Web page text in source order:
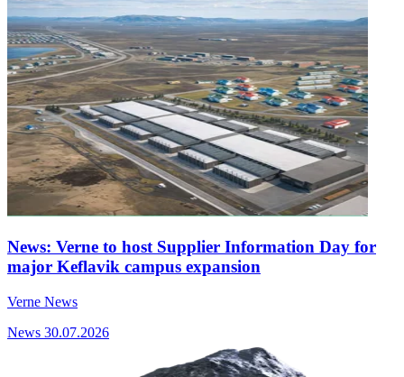
News: Verne to host Supplier Information Day for
major Keflavik campus expansion
Verne News
News 30.07.2026